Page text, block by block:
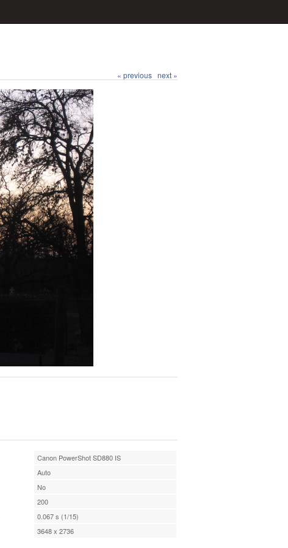
« previous next »
Canon PowerShot SD880 IS
Auto
No
200
0.067 s (1/15)
3648 x 2736